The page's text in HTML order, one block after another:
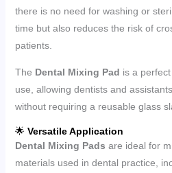
there is no need for washing or
time but also reduces the risk of
patients.
The Dental Mixing Pad is a
use, allowing dentists and
without requiring a reusable glass
🌟 Versatile Application
Dental Mixing Pads are ideal for
materials used in dental practice,